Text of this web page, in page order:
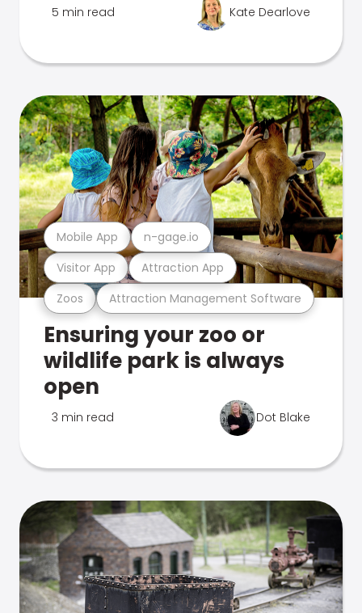
5 min read Kate Dearlove
Zoos Attraction Management Software
Visitor App Attraction App
Mobile App n-gage.io
Ensuring your zoo or
wildlife park is always
open
3 min read Dot Blake